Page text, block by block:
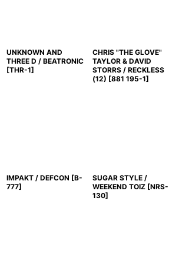
UNKNOWN AND
THREE D / BEATRONIC
[THR-1]
CHRIS "THE GLOVE"
TAYLOR & DAVID
STORRS / RECKLESS
(12) [881 195-1]
IMPAKT / DEFCON [B-
777]
SUGAR STYLE /
WEEKEND TOIZ [NRS-
130]